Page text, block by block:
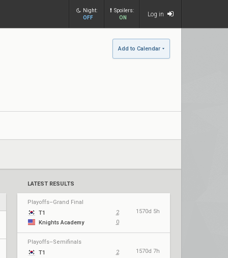
Night:
OFF
Spoilers:
ON
Log in
Add to Calendar
LATEST RESULTS
Playoffs–Grand Final
T1
2
1570d 5h
Knights Academy
0
Playoffs–Semifinals
T1
2
1570d 7h